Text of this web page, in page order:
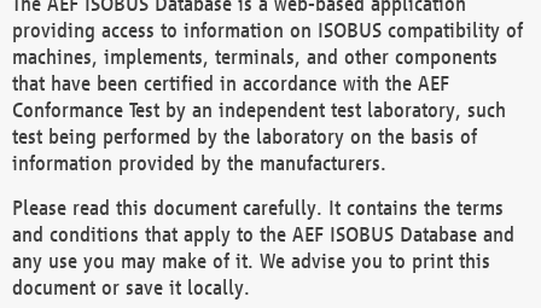
providing access to information on ISOBUS compatibility of
machines, implements, terminals, and other components
that have been certified in accordance with the AEF
Conformance Test by an independent test laboratory, such
test being performed by the laboratory on the basis of
information provided by the manufacturers.
Please read this document carefully. It contains the terms
and conditions that apply to the AEF ISOBUS Database and
any use you may make of it. We advise you to print this
document or save it locally.